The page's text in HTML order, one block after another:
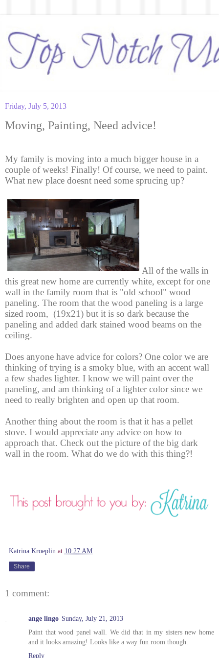
Friday, July 5, 2013
Moving, Painting, Need advice!
My family is moving into a much bigger house in a
couple of weeks! Finally! Of course, we need to paint.
What new place doesnt need some sprucing up?
All of the walls in
this great new home are currently white, except for one
wall in the family room that is "old school" wood
paneling. The room that the wood paneling is a large
sized room, (19x21) but it is so dark because the
paneling and added dark stained wood beams on the
ceiling.
Does anyone have advice for colors? One color we are
thinking of trying is a smoky blue, with an accent wall
a few shades lighter. I know we will paint over the
paneling, and am thinking of a lighter color since we
need to really brighten and open up that room.
Another thing about the room is that it has a pellet
stove. I would appreciate any advice on how to
approach that. Check out the picture of the big dark
wall in the room. What do we do with this thing?!
Katrina Kroeplin at 10:27 AM
Share
1 comment:
ange lingo Sunday, July 21, 2013
Paint that wood panel wall. We did that in my sisters new home
and it looks amazing! Looks like a way fun room though.
Reply